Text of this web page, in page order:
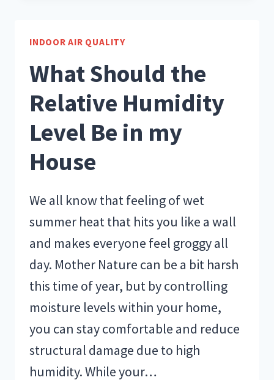
AT
INDOOR AIR QUALITY
What Should the
Relative Humidity
Level Be in my
House
We all know that feeling of wet
summer heat that hits you like a wall
and makes everyone feel groggy all
day. Mother Nature can be a bit harsh
this time of year, but by controlling
moisture levels within your home,
you can stay comfortable and reduce
structural damage due to high
humidity. While your…